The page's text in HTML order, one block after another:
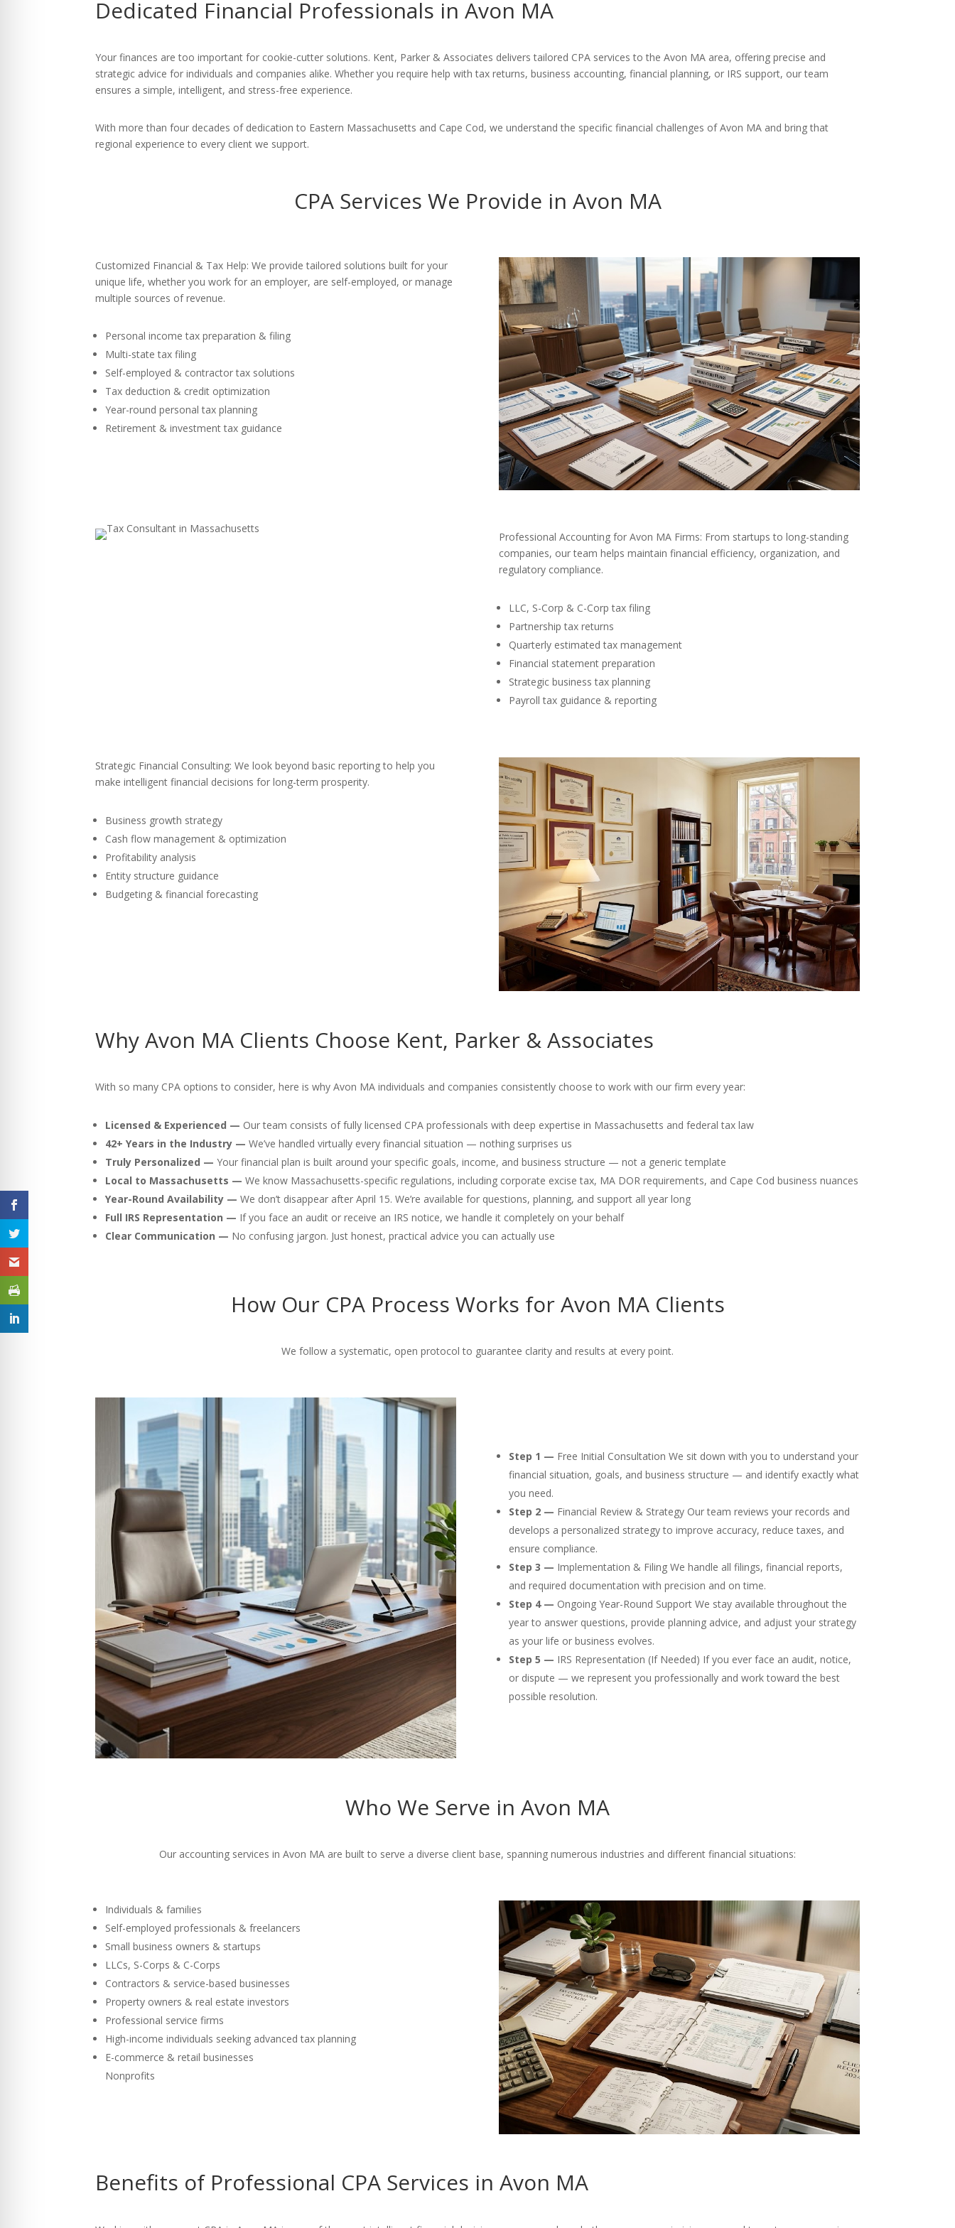
Dedicated Financial Professionals in Avon MA
Your finances are too important for cookie-cutter solutions. Kent, Parker & Associates delivers tailored CPA services to the Avon MA area, offering precise and
strategic advice for individuals and companies alike. Whether you require help with tax returns, business accounting, financial planning, or IRS support, our team
ensures a simple, intelligent, and stress-free experience.
With more than four decades of dedication to Eastern Massachusetts and Cape Cod, we understand the specific financial challenges of Avon MA and bring that
regional experience to every client we support.
CPA Services We Provide in Avon MA
Customized Financial & Tax Help: We provide tailored solutions built for your
unique life, whether you work for an employer, are self-employed, or manage
multiple sources of revenue.
Personal income tax preparation & filing
Multi-state tax filing
Self-employed & contractor tax solutions
Tax deduction & credit optimization
Year-round personal tax planning
Retirement & investment tax guidance
Professional Accounting for Avon MA Firms: From startups to long-standing
companies, our team helps maintain financial efficiency, organization, and
regulatory compliance.
LLC, S-Corp & C-Corp tax filing
Partnership tax returns
Quarterly estimated tax management
Financial statement preparation
Strategic business tax planning
Payroll tax guidance & reporting
Strategic Financial Consulting: We look beyond basic reporting to help you
make intelligent financial decisions for long-term prosperity.
Business growth strategy
Cash flow management & optimization
Profitability analysis
Entity structure guidance
Budgeting & financial forecasting
Why Avon MA Clients Choose Kent, Parker & Associates
With so many CPA options to consider, here is why Avon MA individuals and companies consistently choose to work with our firm every year:
Licensed & Experienced — Our team consists of fully licensed CPA professionals with deep expertise in Massachusetts and federal tax law
42+ Years in the Industry — We’ve handled virtually every financial situation — nothing surprises us
Truly Personalized — Your financial plan is built around your specific goals, income, and business structure — not a generic template
Local to Massachusetts — We know Massachusetts-specific regulations, including corporate excise tax, MA DOR requirements, and Cape Cod business nuances
Year-Round Availability — We don’t disappear after April 15. We’re available for questions, planning, and support all year long
Full IRS Representation — If you face an audit or receive an IRS notice, we handle it completely on your behalf
Clear Communication — No confusing jargon. Just honest, practical advice you can actually use
How Our CPA Process Works for Avon MA Clients
We follow a systematic, open protocol to guarantee clarity and results at every point.
Step 1 — Free Initial Consultation We sit down with you to understand your
financial situation, goals, and business structure — and identify exactly what
you need.
Step 2 — Financial Review & Strategy Our team reviews your records and
develops a personalized strategy to improve accuracy, reduce taxes, and
ensure compliance.
Step 3 — Implementation & Filing We handle all filings, financial reports,
and required documentation with precision and on time.
Step 4 — Ongoing Year-Round Support We stay available throughout the
year to answer questions, provide planning advice, and adjust your strategy
as your life or business evolves.
Step 5 — IRS Representation (If Needed) If you ever face an audit, notice,
or dispute — we represent you professionally and work toward the best
possible resolution.
Who We Serve in Avon MA
Our accounting services in Avon MA are built to serve a diverse client base, spanning numerous industries and different financial situations:
Individuals & families
Self-employed professionals & freelancers
Small business owners & startups
LLCs, S-Corps & C-Corps
Contractors & service-based businesses
Property owners & real estate investors
Professional service firms
High-income individuals seeking advanced tax planning
E-commerce & retail businesses
Nonprofits
Benefits of Professional CPA Services in Avon MA